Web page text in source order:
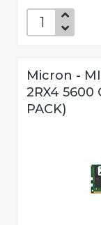
Micron -
2RX4 5600
PACK)